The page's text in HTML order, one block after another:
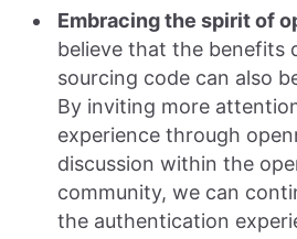
Embracing the spirit of
believe that the benefits
sourcing code can also
By inviting more
experience through
discussion within the
community, we can
the authentication